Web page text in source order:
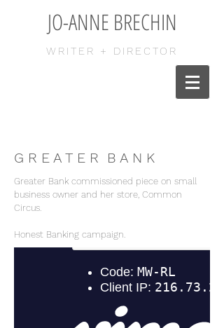
JO-ANNE BRECHIN
WRITER + DIRECTOR
G R E A T E R B A N K
Greater Bank commissioned piece on small
business owner and her store, Common
Circus.
Honest Banking campaign.